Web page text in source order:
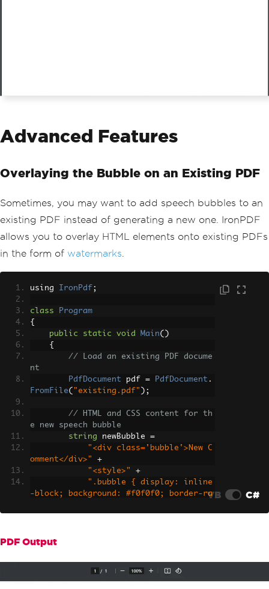
Advanced Features
Overlaying the Bubble on an Existing PDF
Sometimes, you may want to add speech bubbles to an
existing PDF instead of generating a new one. IronPDF
allows you to overlay HTML elements onto existing PDFs
in the form of watermarks
using IronPdf ;
class
Program
{
public
static void Main()
{
// Load an existing PDF docume
nt
PdfDocument pdf = PdfDocument .
FromFile( "existing.pdf" );
// HTML and CSS content for th
e new speech bubble
string newBubble =
"<div class='bubble'>New C
omment</div>"
+
"<style>"
+
".bubble { display: inline
-block; background: #f0f0f0; border-ra
left: 20px; border-width: 10px; border
-style: solid; border-color: #f0f0f0 t
VB C#
PDF Output